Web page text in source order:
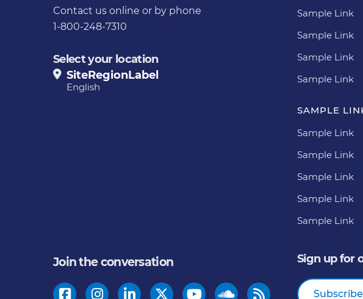
Contact us online or by phone
1-800-248-7310
Select your location
SiteRegionLabel
English
Sample Link
Sample Link
Sample Link
Sample Link
SAMPLE
Sample Link
Sample Link
Sample Link
Sample Link
Sample Link
Join the conversation Sign up for
Subscribe